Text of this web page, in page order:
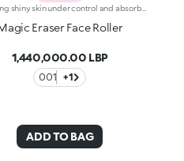
Eraser Face Roller
1,440,000.00 LBP
001 +1
ADD TO BAG